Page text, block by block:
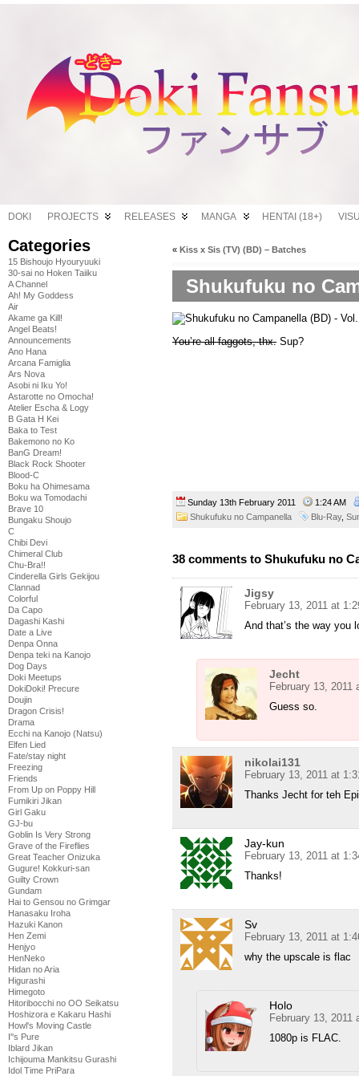
DOKI PROJECTS RELEASES MANGA HENTAI (18+)
Categories
15 Bishoujo Hyouryuuki
30-sai no Hoken Taiiku
A Channel
Ah! My Goddess
Air
Akame ga Kill!
Angel Beats!
Announcements
Ano Hana
Arcana Famiglia
Ars Nova
Asobi ni Iku Yo!
Astarotte no Omocha!
Atelier Escha & Logy
B Gata H Kei
Baka to Test
Bakemono no Ko
BanG Dream!
Black Rock Shooter
Blood-C
Boku ha Ohimesama
Boku wa Tomodachi
Brave 10
Bungaku Shoujo
C
Chibi Devi
Chimeral Club
Chu-Bra!!
Cinderella Girls Gekijou
Clannad
Colorful
Da Capo
Dagashi Kashi
Date a Live
Denpa Onna
Denpa teki na Kanojo
Dog Days
Doki Meetups
DokiDoki! Precure
Doujin
Dragon Crisis!
Drama
Ecchi na Kanojo (Natsu)
Elfen Lied
Fate/stay night
Freezing
Friends
From Up on Poppy Hill
Fumikiri Jikan
Girl Gaku
GJ-bu
Goblin Is Very Strong
Grave of the Fireflies
Great Teacher Onizuka
Gugure! Kokkuri-san
Guilty Crown
Gundam
Hai to Gensou no Grimgar
Hanasaku Iroha
Hazuki Kanon
Hen Zemi
Henjyo
HenNeko
Hidan no Aria
Higurashi
Himegoto
Hitoribocchi no OO Seikatsu
Hoshizora e Kakaru Hashi
Howl's Moving Castle
I''s Pure
Iblard Jikan
Ichijouma Mankitsu Gurashi
Idol Time PriPara
« Kiss x Sis (TV) (BD) – Batches
Shukufuku no
You’re all faggots, thx. Sup?
Sunday 13th February 2011
1:24 AM
Shukufuku no Campanella
Blu-Ray,
38 comments to Shukufuku no
Jigsy
February 13, 2011 at
And that’s the way you
Jecht
February 13, 2011
Guess so.
nikolai131
February 13, 2011 at
Thanks Jecht for teh
Jay-kun
February 13, 2011 at
Thanks!
Sv
February 13, 2011 at
why the upscale is flac
Holo
February 13, 2011
1080p is FLAC.